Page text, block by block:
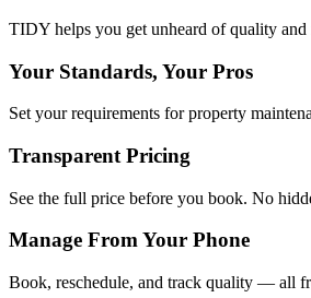
TIDY helps you get unheard of quality
Your Standards, Your Pros
Set your requirements for property
Transparent Pricing
See the full price before you book. No
Manage From Your Phone
Book, reschedule, and track quality — all